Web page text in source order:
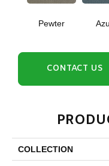
Pewter
CONTACT US
COLLECTION